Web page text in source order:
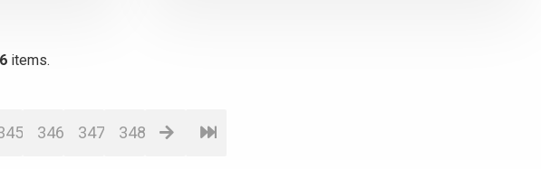
items.
346 347 348